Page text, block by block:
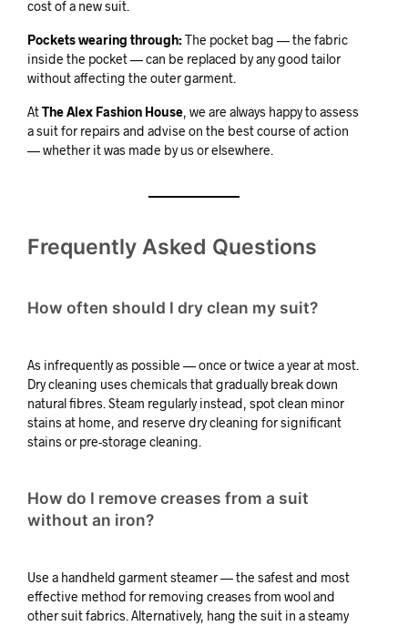
cost of a new suit.
Pockets wearing through:The pocket bag — the fabric
inside the pocket — can be replaced by any good tailor
without affecting the outer garment.
AtThe Alex Fashion House, we are always happy to assess
a suit for repairs and advise on the best course of action
— whether it was made by us or elsewhere.
Frequently Asked Questions
How often should I dry clean my suit?
As infrequently as possible — once or twice a year at most.
Dry cleaning uses chemicals that gradually break down
natural fibres. Steam regularly instead, spot clean minor
stains at home, and reserve dry cleaning for significant
stains or pre-storage cleaning.
How do I remove creases from a suit
without an iron?
Use a handheld garment steamer — the safest and most
effective method for removing creases from wool and
other suit fabrics. Alternatively, hang the suit in a steamy